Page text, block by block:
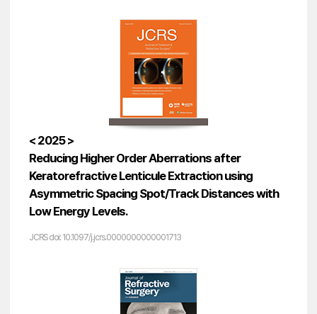
< 2025 >
Reducing Higher Order Aberrations after
Keratorefractive Lenticule Extraction using
Asymmetric Spacing Spot/Track Distances with
Low Energy Levels.
JCRS doi: 10.1097/j.jcrs.0000000000001713